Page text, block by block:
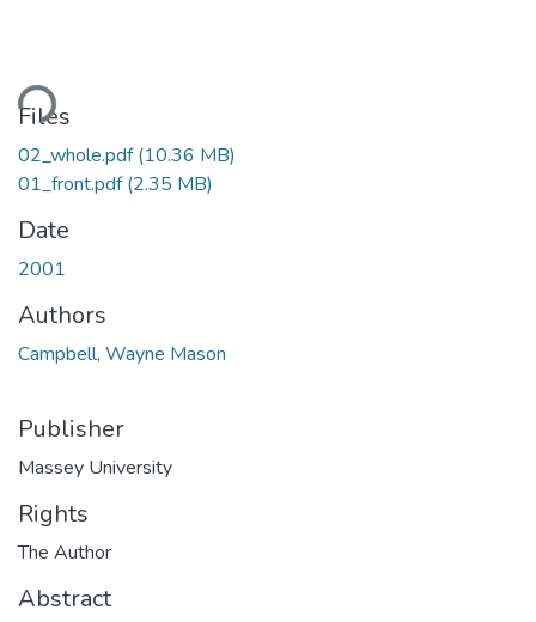
Files
02_whole.pdf(10.36 MB)
01_front.pdf(2.35 MB)
Date
2001
Authors
Campbell, Wayne Mason
Publisher
Massey University
Rights
The Author
Abstract